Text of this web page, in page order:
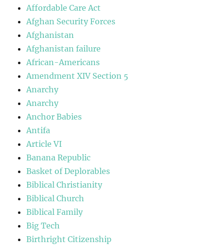
Affordable Care Act
Afghan Security Forces
Afghanistan
Afghanistan failure
African-Americans
Amendment XIV Section 5
Anarchy
Anarchy
Anchor Babies
Antifa
Article VI
Banana Republic
Basket of Deplorables
Biblical Christianity
Biblical Church
Biblical Family
Big Tech
Birthright Citizenship